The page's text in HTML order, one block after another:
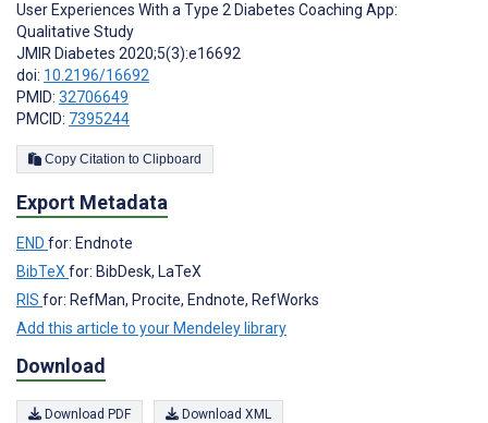
User Experiences With a Type 2 Diabetes Coaching App:
Qualitative Study
JMIR Diabetes 2020;5(3):e16692
doi: 10.2196/16692
PMID: 32706649
PMCID: 7395244
Copy Citation to Clipboard
Export Metadata
END for: Endnote
BibTeX for: BibDesk, LaTeX
RIS for: RefMan, Procite, Endnote, RefWorks
Add this article to your Mendeley library
Download
Download PDF Download XML